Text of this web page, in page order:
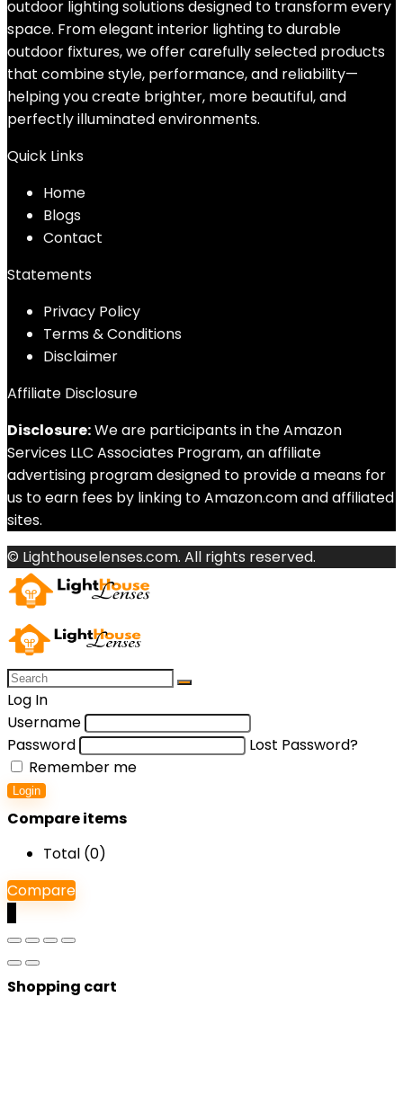
outdoor lighting solutions designed to transform every
space. From elegant interior lighting to durable
outdoor fixtures, we offer carefully selected products
that combine style, performance, and reliability—
helping you create brighter, more beautiful, and
perfectly illuminated environments.
Quick Links
Home
Blogs
Contact
Statements
Privacy Policy
Terms & Conditions
Disclaimer
Affiliate Disclosure
Disclosure:We are participants in the Amazon
Services LLC Associates Program, an affiliate
advertising program designed to provide a means for
us to earn fees by linking to Amazon.com and affiliated
sites.
© Lighthouselenses.com. All rights reserved.
Log In
Username
Password
Lost Password?
Remember me
Login
Compare items
Total (0)
Compare
Shopping cart